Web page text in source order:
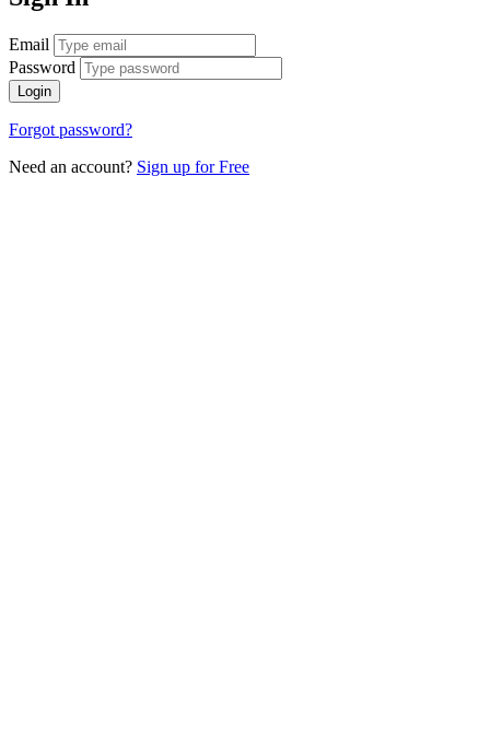
Email
Password
Login
Forgot password?
Need an account? Sign up for Free